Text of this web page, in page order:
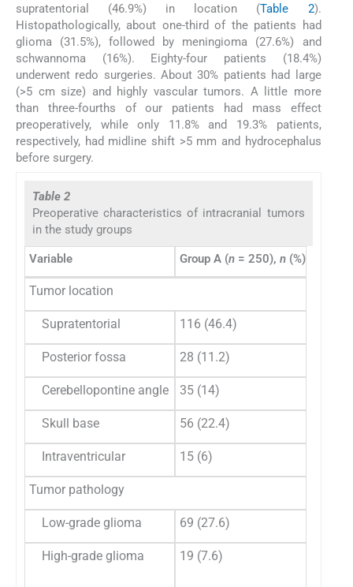
supratentorial (46.9%) in location (Table 2).
Histopathologically, about one-third of the patients had
glioma (31.5%), followed by meningioma (27.6%) and
schwannoma (16%). Eighty-four patients (18.4%)
underwent redo surgeries. About 30% patients had large
(>5 cm size) and highly vascular tumors. A little more
than three-fourths of our patients had mass effect
preoperatively, while only 11.8% and 19.3% patients,
respectively, had midline shift >5 mm and hydrocephalus
before surgery.
Table 2
Preoperative characteristics of intracranial tumors
in the study groups
Variable Group A (n = 250), n (%)
Tumor location
Supratentorial 116 (46.4)
Posterior fossa 28 (11.2)
Cerebellopontine angle 35 (14)
Skull base 56 (22.4)
Intraventricular 15 (6)
Tumor pathology
Low-grade glioma 69 (27.6)
High-grade glioma 19 (7.6)